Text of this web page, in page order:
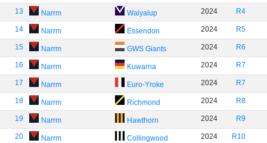
13 Narrm Walyalup 2024 R4
14 Narrm Essendon 2024 R5
15 Narrm GWS Giants 2024 R6
16 Narrm Kuwarna 2024 R7
17 Narrm Euro-Yroke 2024 R7
18 Narrm Richmond 2024 R8
19 Narrm Hawthorn 2024 R9
20 Narrm Collingwood 2024 R10